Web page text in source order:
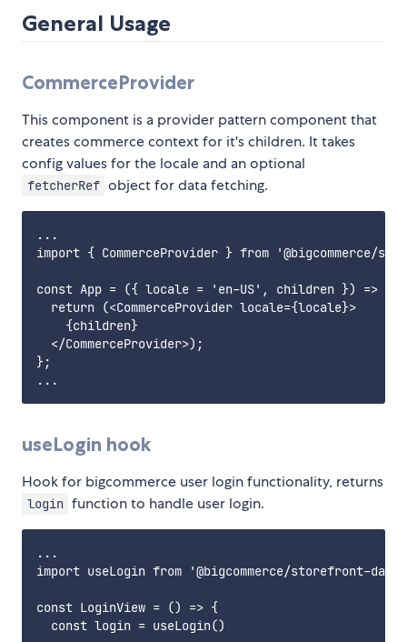
General Usage
CommerceProvider
This component is a provider pattern component that
creates commerce context for it's children. It takes
config values for the locale and an optional
fetcherRef object for data fetching.
...
import { CommerceProvider } from '@bigcommerce/
const App = ({ locale = 'en-US', children }) => {
  return (<CommerceProvider locale={locale}>
    {children}
  </CommerceProvider>);
};
useLogin hook
Hook for bigcommerce user login functionality, returns
login function to handle user login.
...
import useLogin from '@bigcommerce/storefront-
const LoginView = () => {
  const login = useLogin()